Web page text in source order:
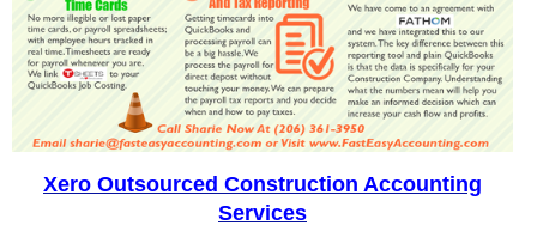
Xero Outsourced Construction Accounting
Services